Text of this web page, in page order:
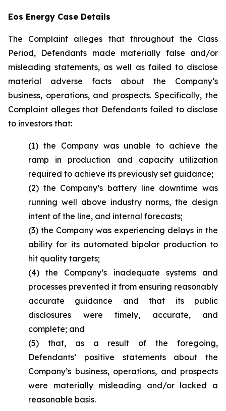
Eos Energy Case Details
The Complaint alleges that throughout the Class
Period, Defendants made materially false and/or
misleading statements, as well as failed to disclose
material adverse facts about the Company’s
business, operations, and prospects. Specifically, the
Complaint alleges that Defendants failed to disclose
to investors that:
(1) the Company was unable to achieve the
ramp in production and capacity utilization
required to achieve its previously set guidance;
(2) the Company’s battery line downtime was
running well above industry norms, the design
intent of the line, and internal forecasts;
(3) the Company was experiencing delays in the
ability for its automated bipolar production to
hit quality targets;
(4) the Company’s inadequate systems and
processes prevented it from ensuring reasonably
accurate guidance and that its public
disclosures were timely, accurate, and
complete; and
(5) that, as a result of the foregoing,
Defendants’ positive statements about the
Company’s business, operations, and prospects
were materially misleading and/or lacked a
reasonable basis.